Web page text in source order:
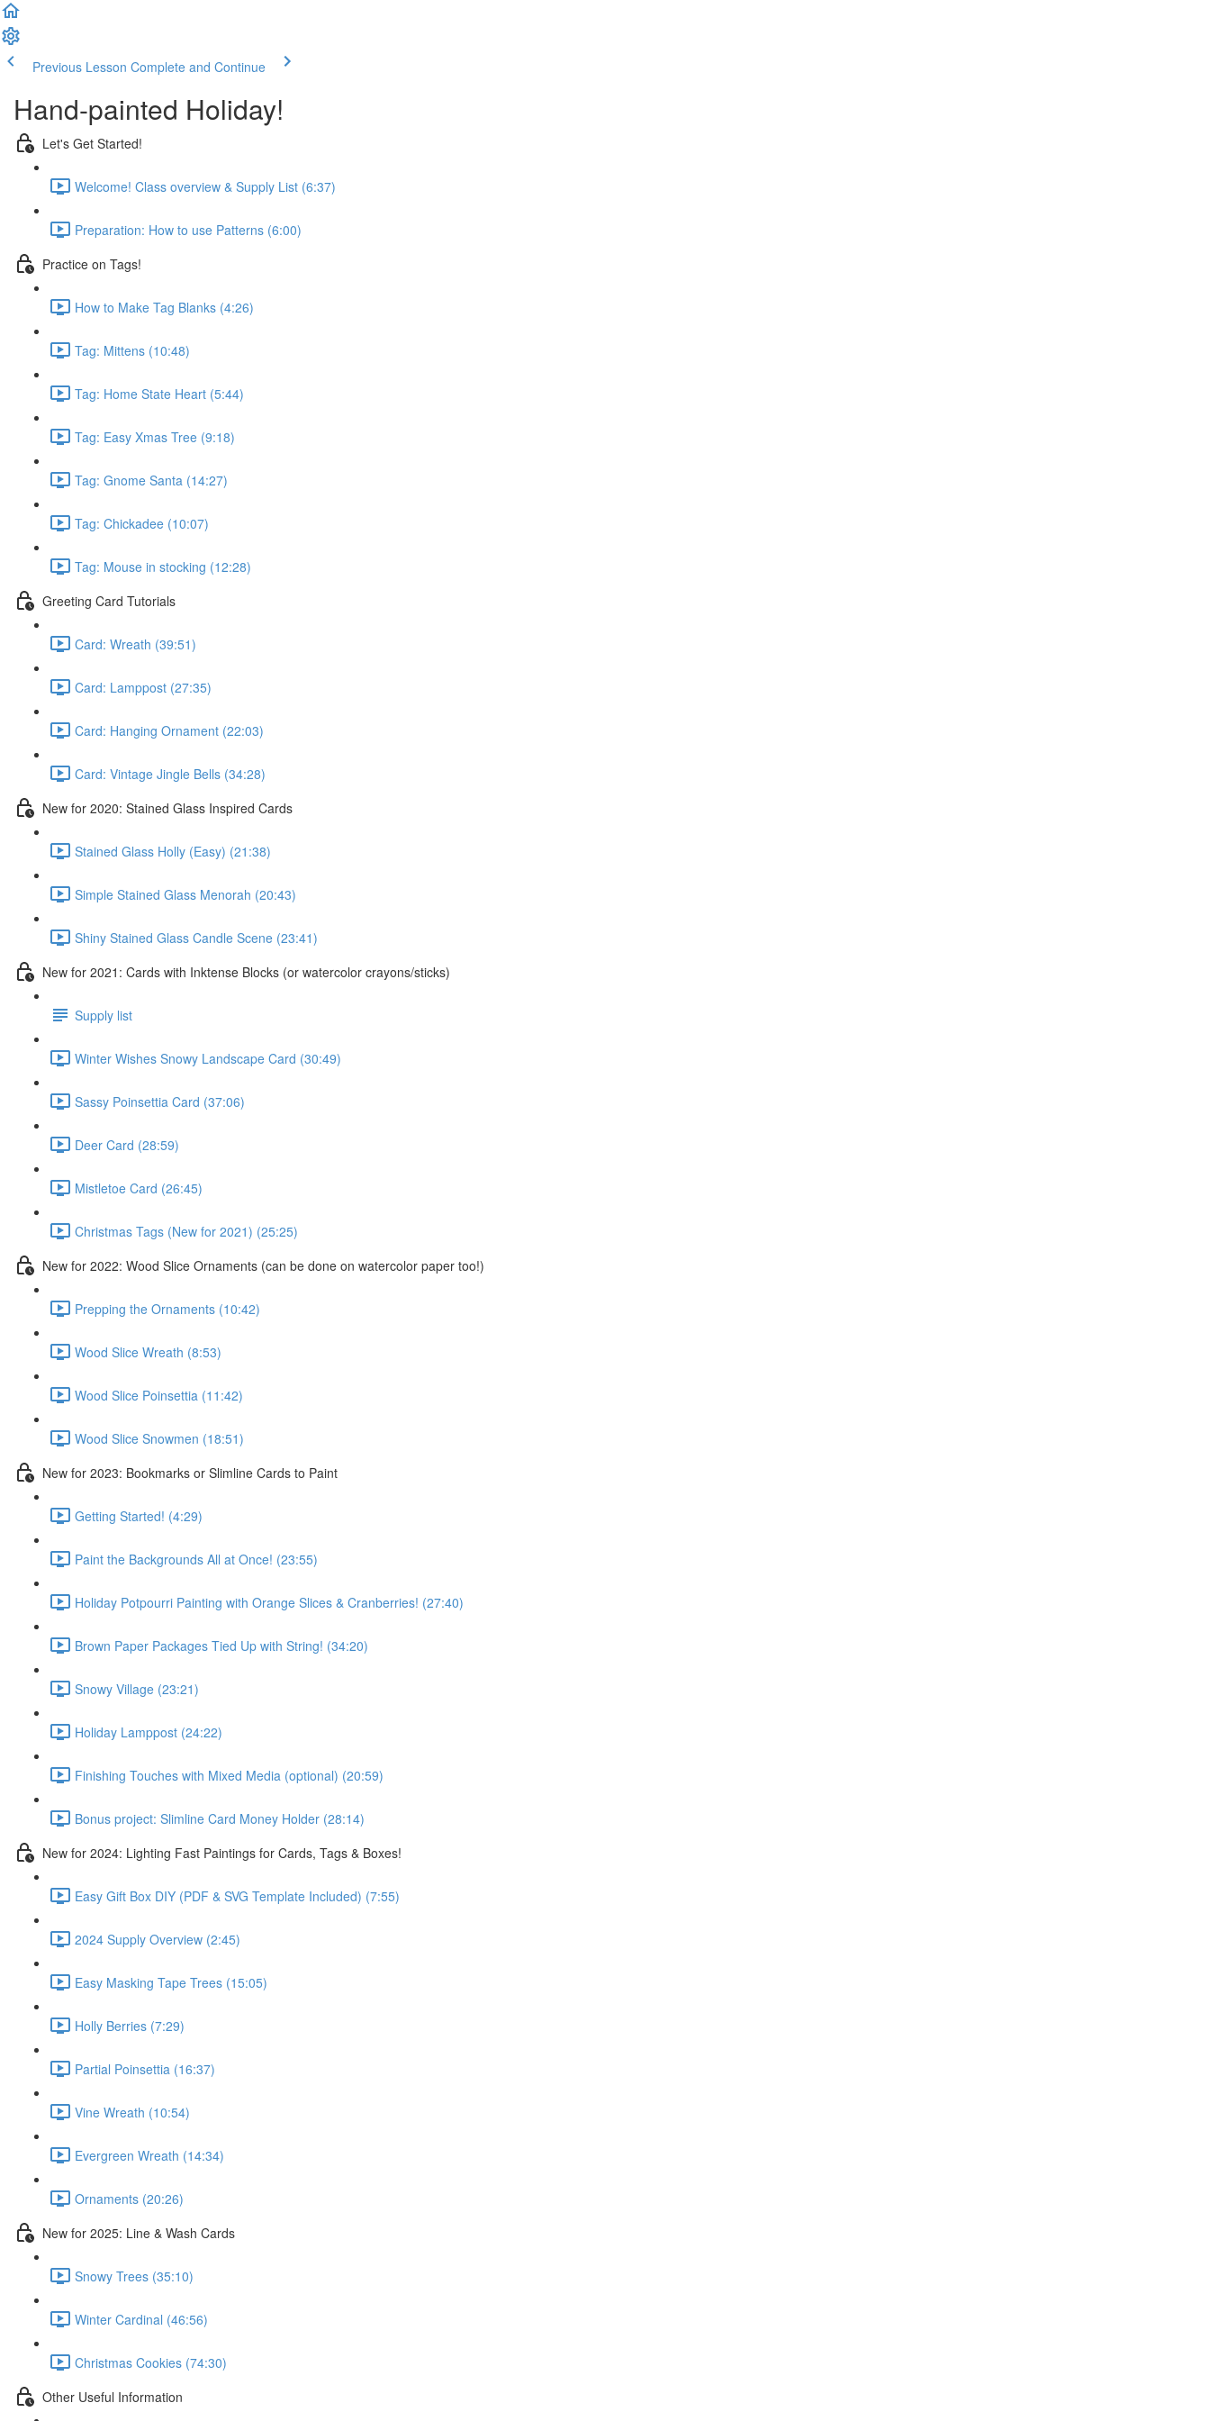
Previous Lesson Complete and Continue
Hand-painted Holiday!
Let's Get Started!
Welcome! Class overview & Supply List (6:37)
Preparation: How to use Patterns (6:00)
Practice on Tags!
How to Make Tag Blanks (4:26)
Tag: Mittens (10:48)
Tag: Home State Heart (5:44)
Tag: Easy Xmas Tree (9:18)
Tag: Gnome Santa (14:27)
Tag: Chickadee (10:07)
Tag: Mouse in stocking (12:28)
Greeting Card Tutorials
Card: Wreath (39:51)
Card: Lamppost (27:35)
Card: Hanging Ornament (22:03)
Card: Vintage Jingle Bells (34:28)
New for 2020: Stained Glass Inspired Cards
Stained Glass Holly (Easy) (21:38)
Simple Stained Glass Menorah (20:43)
Shiny Stained Glass Candle Scene (23:41)
New for 2021: Cards with Inktense Blocks (or watercolor crayons/sticks)
Supply list
Winter Wishes Snowy Landscape Card (30:49)
Sassy Poinsettia Card (37:06)
Deer Card (28:59)
Mistletoe Card (26:45)
Christmas Tags (New for 2021) (25:25)
New for 2022: Wood Slice Ornaments (can be done on watercolor paper too!)
Prepping the Ornaments (10:42)
Wood Slice Wreath (8:53)
Wood Slice Poinsettia (11:42)
Wood Slice Snowmen (18:51)
New for 2023: Bookmarks or Slimline Cards to Paint
Getting Started! (4:29)
Paint the Backgrounds All at Once! (23:55)
Holiday Potpourri Painting with Orange Slices & Cranberries! (27:40)
Brown Paper Packages Tied Up with String! (34:20)
Snowy Village (23:21)
Holiday Lamppost (24:22)
Finishing Touches with Mixed Media (optional) (20:59)
Bonus project: Slimline Card Money Holder (28:14)
New for 2024: Lighting Fast Paintings for Cards, Tags & Boxes!
Easy Gift Box DIY (PDF & SVG Template Included) (7:55)
2024 Supply Overview (2:45)
Easy Masking Tape Trees (15:05)
Holly Berries (7:29)
Partial Poinsettia (16:37)
Vine Wreath (10:54)
Evergreen Wreath (14:34)
Ornaments (20:26)
New for 2025: Line & Wash Cards
Snowy Trees (35:10)
Winter Cardinal (46:56)
Christmas Cookies (74:30)
Other Useful Information